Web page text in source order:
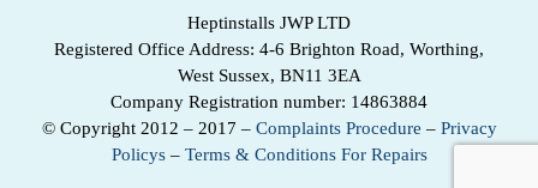
Heptinstalls JWP LTD
Registered Office Address: 4-6 Brighton Road, Worthing,
West Sussex, BN11 3EA
Company Registration number: 14863884
© Copyright 2012 – 2017 – Complaints Procedure – Privacy
Policys– Terms & Conditions For Repairs